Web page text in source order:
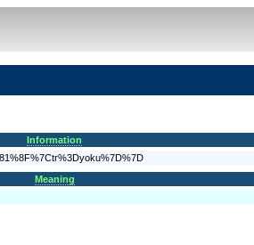
Information
Meaning